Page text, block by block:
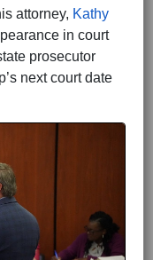
attorney, Kathy
in court
prosecutor
next court date